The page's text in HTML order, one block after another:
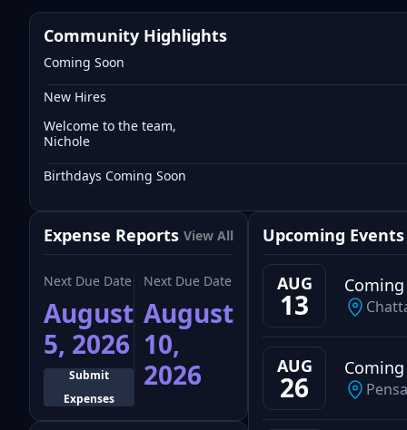
Community Highlights
Coming Soon
New Hires
Welcome to the team,
Nichole
Birthdays Coming Soon
Expense Reports View All
Next Due Date
August
5, 2026
Submit
Expenses
Next Due Date
August
10,
2026
Upcoming Events
AUG
13
AUG
26